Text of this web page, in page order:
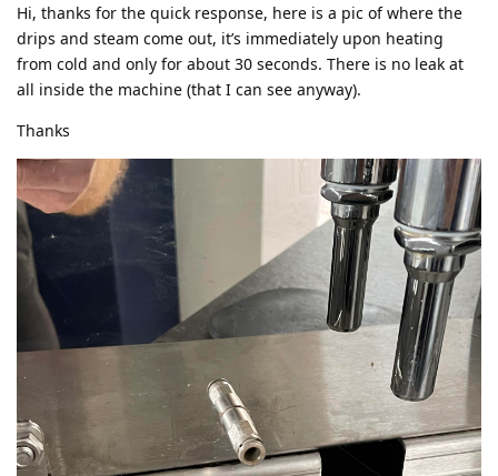
Hi, thanks for the quick response, here is a pic of where the
drips and steam come out, it’s immediately upon heating
from cold and only for about 30 seconds. There is no leak at
all inside the machine (that I can see anyway).
Thanks